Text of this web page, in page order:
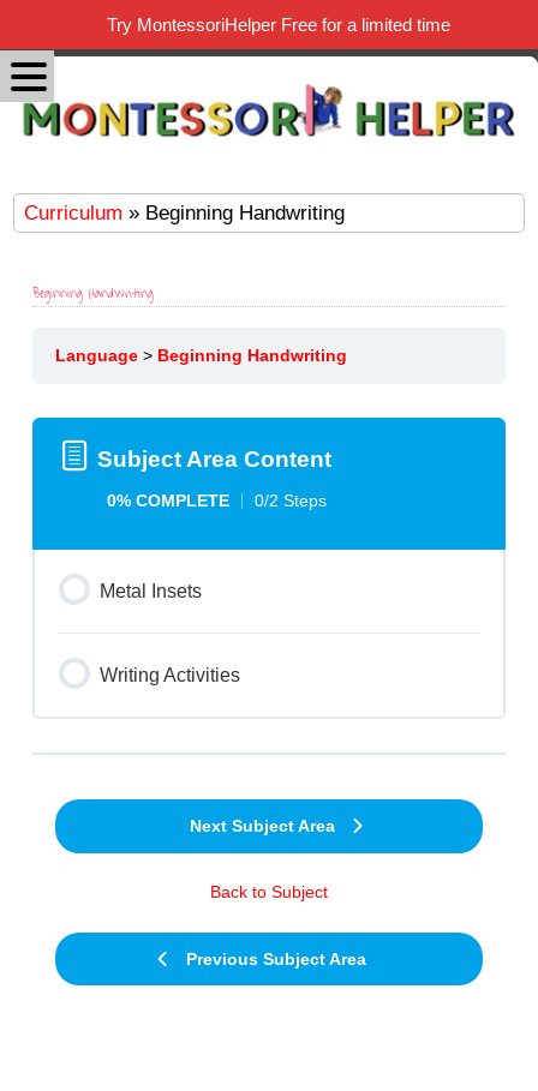
Curriculum » Beginning Handwriting
Beginning Handwriting
Language Beginning Handwriting
Subject Area Content
0% COMPLETE 0/2 Steps
Metal Insets
Writing Activities
Previous Subject Area
Back to Subject
Next Subject Area
Try MontessoriHelper Free for a limited time